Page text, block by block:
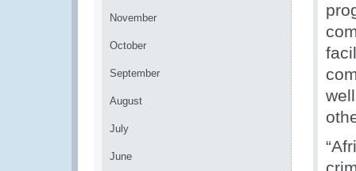
November
October
September
August
July
June